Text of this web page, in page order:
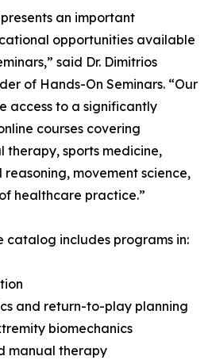
an important
opportunities available
said Dr. Dimitrios
of Hands-On Seminars. “Our
access to a significantly
courses covering
therapy, sports medicine,
movement science,
healthcare practice.”
catalog includes programs in:
and return-to-play planning
biomechanics
manual therapy